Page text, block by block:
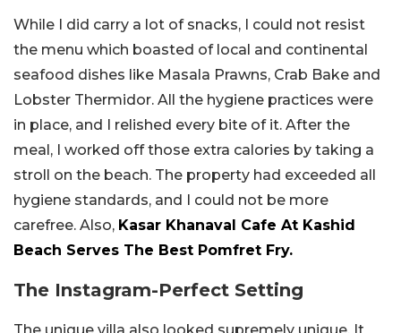
While I did carry a lot of snacks, I could not resist
the menu which boasted of local and continental
seafood dishes like Masala Prawns, Crab Bake and
Lobster Thermidor. All the hygiene practices were
in place, and I relished every bite of it. After the
meal, I worked off those extra calories by taking a
stroll on the beach. The property had exceeded all
hygiene standards, and I could not be more
carefree. Also, Kasar Khanaval Cafe At Kashid
Beach Serves The Best Pomfret Fry.
The Instagram-Perfect Setting